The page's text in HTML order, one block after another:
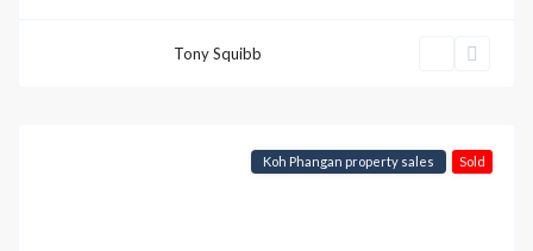
Tony Squibb
Koh Phangan property sales Sold